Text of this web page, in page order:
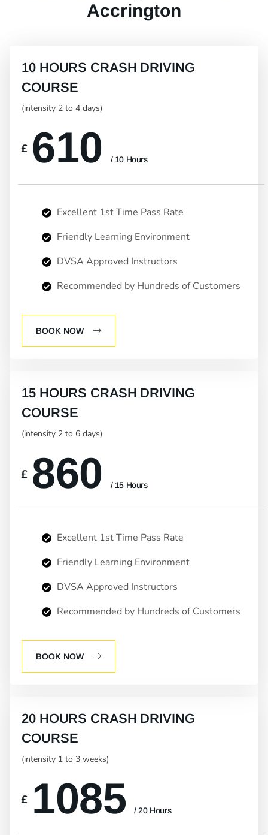
Accrington
10 HOURS CRASH DRIVING
COURSE
(intensity 2 to 4 days)
£ 610 / 10 Hours
Excellent 1st Time Pass Rate
Friendly Learning Environment
DVSA Approved Instructors
Recommended by Hundreds of Customers
BOOK NOW
15 HOURS CRASH DRIVING
COURSE
(intensity 2 to 6 days)
£ 860 / 15 Hours
Excellent 1st Time Pass Rate
Friendly Learning Environment
DVSA Approved Instructors
Recommended by Hundreds of Customers
BOOK NOW
20 HOURS CRASH DRIVING
COURSE
(intensity 1 to 3 weeks)
£ 1085 / 20 Hours